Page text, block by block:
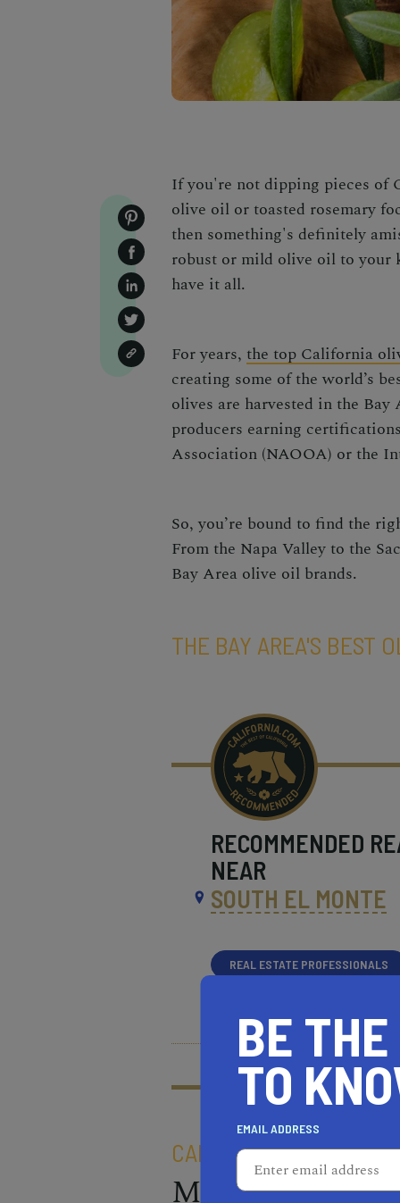
If you're not dipping pieces of
olive oil or toasted rosemary
then something's definitely
robust or mild olive oil to your
have it all.
For years, the top California
creating some of the world’s
olives are harvested in the
producers earning
Association (NAOOA) or the
So, you’re bound to find the
From the Napa Valley to the
Bay Area olive oil brands.
THE BAY AREA'S BEST
RECOMMENDED
NEAR
SOUTH EL MONTE
REAL ESTATE PROFESSIONALS
What does it mean to
Learn more about
CALIFORNIA OLIVE
Made In: Chico
BE
TO
EMAIL ADDRESS